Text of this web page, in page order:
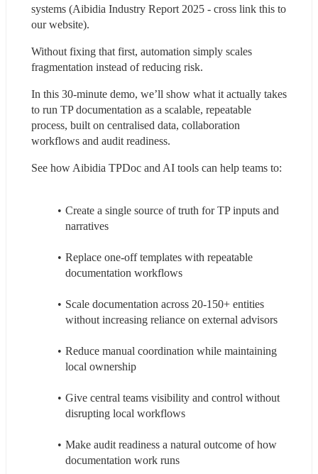
systems (Aibidia Industry Report 2025 - cross link this to
our website).
Without fixing that first, automation simply scales
fragmentation instead of reducing risk.
In this 30-minute demo, we’ll show what it actually takes
to run TP documentation as a scalable, repeatable
process, built on centralised data, collaboration
workflows and audit readiness.
See how Aibidia TPDoc and AI tools can help teams to:
Create a single source of truth for TP inputs and
narratives
Replace one-off templates with repeatable
documentation workflows
Scale documentation across 20-150+ entities
without increasing reliance on external advisors
Reduce manual coordination while maintaining
local ownership
Give central teams visibility and control without
disrupting local workflows
Make audit readiness a natural outcome of how
documentation work runs